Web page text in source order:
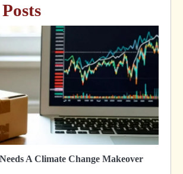
A Climate Change Makeover